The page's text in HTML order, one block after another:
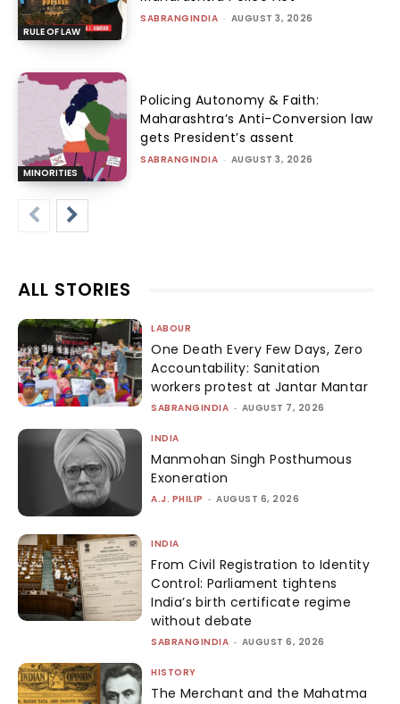
RULE OF LAW
SABRANGINDIA - AUGUST 3, 2026
MINORITIES
Policing Autonomy & Faith:
Maharashtra’s Anti-Conversion law
gets President’s assent
SABRANGINDIA - AUGUST 3, 2026
ALL STORIES
LABOUR
One Death Every Few Days, Zero
Accountability: Sanitation
workers protest at Jantar Mantar
SABRANGINDIA - AUGUST 7, 2026
INDIA
Manmohan Singh Posthumous
Exoneration
A.J. PHILIP - AUGUST 6, 2026
INDIA
From Civil Registration to Identity
Control: Parliament tightens
India’s birth certificate regime
without debate
SABRANGINDIA - AUGUST 6, 2026
HISTORY
The Merchant and the Mahatma